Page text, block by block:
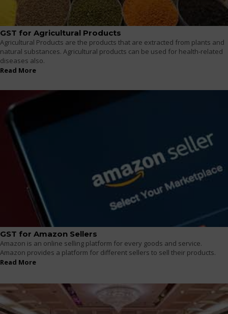
GST for Agricultural Products
Agricultural Products are the products that are extracted from plants and
natural substances. Agricultural products can be used for health-related
diseases also.
Read More
GST for Amazon Sellers
Amazon is an online selling platform for every goods and service.
Amazon provides a platform for different sellers to sell their products.
Read More